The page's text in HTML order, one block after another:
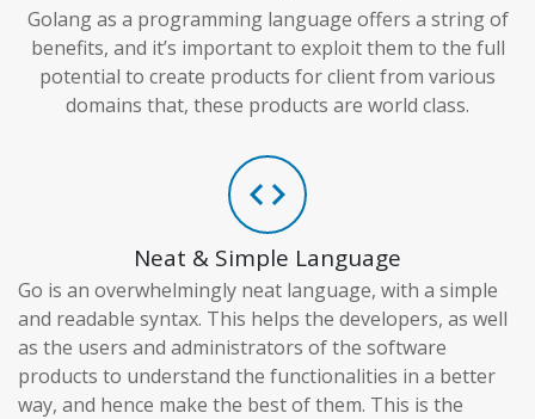
Golang as a programming language offers a string of
benefits, and it’s important to exploit them to the full
potential to create products for client from various
domains that, these products are world class.
code
Neat & Simple Language
Go is an overwhelmingly neat language, with a simple
and readable syntax. This helps the developers, as well
as the users and administrators of the software
products to understand the functionalities in a better
way, and hence make the best of them. This is the